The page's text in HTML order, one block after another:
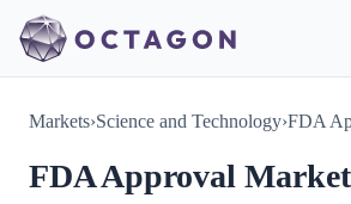
Markets›Science and Technology›FDA
FDA Approval